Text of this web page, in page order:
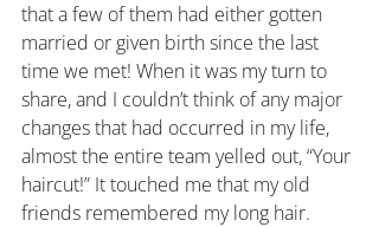
that a few of them had either gotten
married or given birth since the last
time we met! When it was my turn to
share, and I couldn’t think of any major
changes that had occurred in my life,
almost the entire team yelled out, “Your
haircut!” It touched me that my old
friends remembered my long hair.